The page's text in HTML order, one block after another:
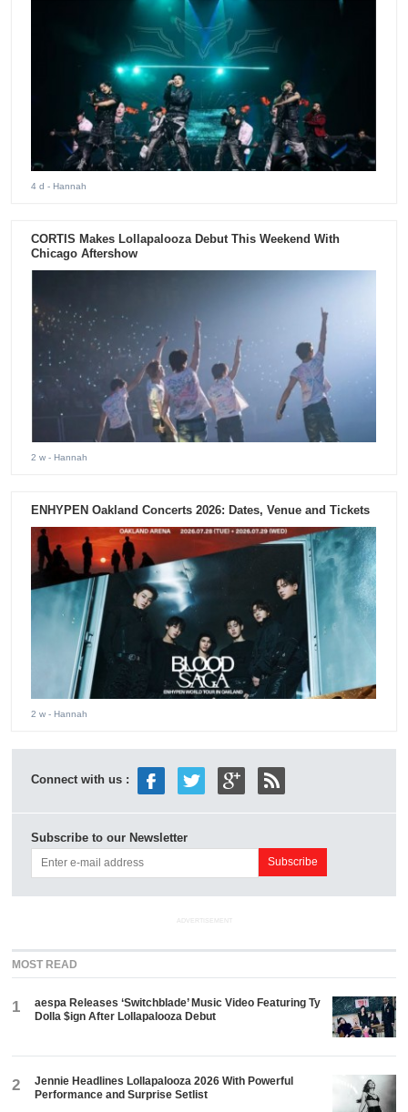
4 d - Hannah
CORTIS Makes Lollapalooza Debut This Weekend With
Chicago Aftershow
2 w - Hannah
ENHYPEN Oakland Concerts 2026: Dates, Venue and Tickets
2 w - Hannah
Connect with us :
Subscribe to our Newsletter
ADVERTISEMENT
MOST READ
1
aespa Releases ‘Switchblade’ Music Video Featuring Ty
Dolla $ign After Lollapalooza Debut
2
Jennie Headlines Lollapalooza 2026 With Powerful
Performance and Surprise Setlist